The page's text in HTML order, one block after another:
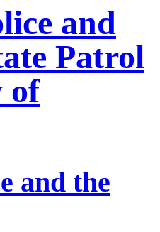
and
Patrol
of
and the